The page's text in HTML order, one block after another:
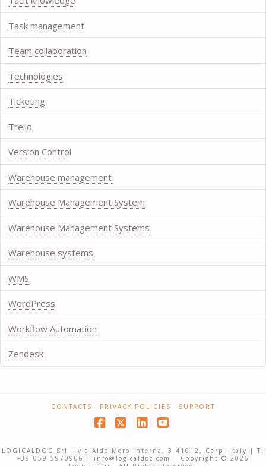
Task management
Team collaboration
Technologies
Ticketing
Trello
Version Control
Warehouse management
Warehouse Management System
Warehouse Management Systems
Warehouse systems
WMS
WordPress
Workflow Automation
Zendesk
CONTACTS PRIVACY POLICIES SUPPORT
LOGICALDOC Srl | via Aldo Moro interna, 3 41012, Carpi Italy | T:
+39 059 5970906 | info@logicaldoc.com | Copyright © 2026